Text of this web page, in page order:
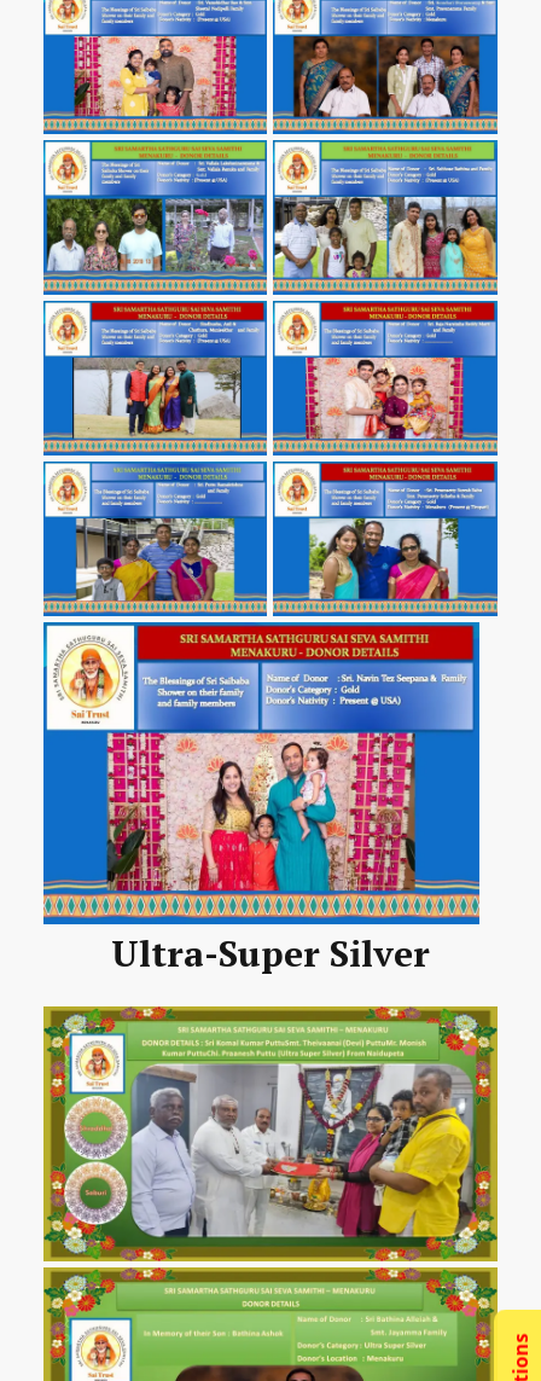
Ultra-Super Silver